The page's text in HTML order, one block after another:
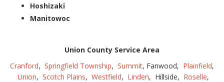
Hoshizaki
Manitowoc
Union County Service Area
Cranford, Springfield Township, Summit, Fanwood, Plainfield,
Union, Scotch Plains, Westfield, Linden, Hillside, Roselle,